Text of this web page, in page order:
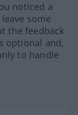
noticed a
some
the feedback
optional and,
to handle